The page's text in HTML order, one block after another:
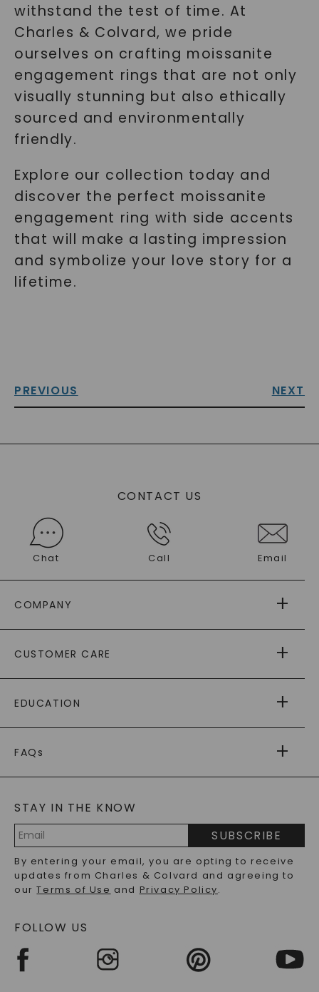
withstand the test of time. At
Charles & Colvard, we pride
ourselves on crafting moissanite
engagement rings that are not only
visually stunning but also ethically
sourced and environmentally
friendly.
Explore our collection today and
discover the perfect moissanite
engagement ring with side accents
that will make a lasting impression
and symbolize your love story for a
lifetime.
PREVIOUS NEXT
CONTACT US
Chat Call Email
COMPANY
AS SEEN IN
PAYING IT FORWARD
CUSTOMER CARE
RETURNS
PAYMENT OPTIONS
WARRANTY
EDUCATION
CAYDIA
BLOG
FAQs
LAB-GROWN DIAMONDS FAQS
PRECIOUS GEMSTONES FAQS
RECYCLED METALS FAQS
STAY IN THE KNOW
Address
SUBSCRIBE
By entering your email, you are opting to receive
updates from Charles & Colvard and agreeing to
ourTerms of Use and Privacy Policy.
FOLLOW US